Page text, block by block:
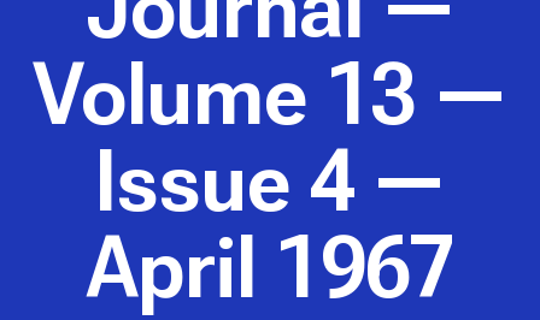
Volume 13 —
Issue 4 —
April 1967